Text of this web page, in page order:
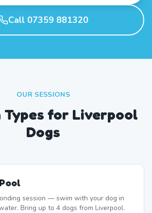
Call 07359 881320
OUR SESSIONS
Types for Liverpool
Dogs
session — swim with your dog in
Bring up to 4 dogs from Liverpool.